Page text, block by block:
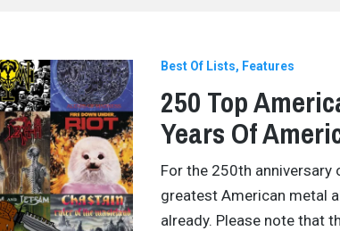
Best Of Lists Features
250 Top
Years Of
For the 250th
greatest American metal
already. Please note that